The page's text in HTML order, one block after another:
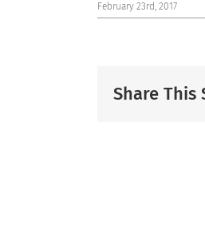
February 23rd, 2017
Share This